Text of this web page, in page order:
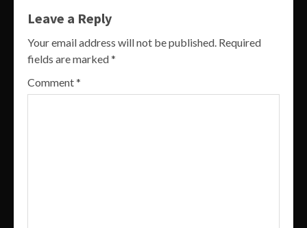
Leave a Reply
Your email address will not be published. Required
fields are marked*
Comment*